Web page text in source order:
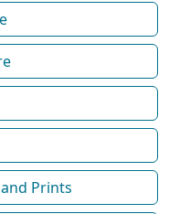
Prints